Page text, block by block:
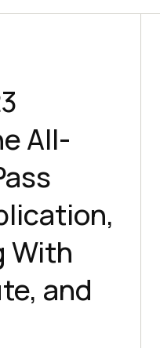
All-
With
and